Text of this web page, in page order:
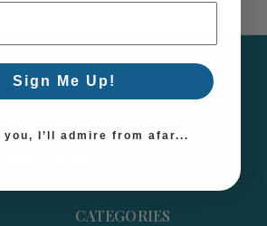
- EST. 2010
CATEGORIES
Sign Me Up!
you, I’ll admire from afar...